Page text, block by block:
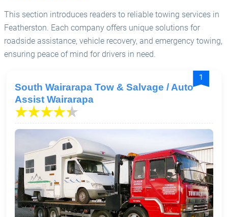
This section introduces readers to reliable towing services in
Featherston. Each company offers unique solutions for
roadside assistance, vehicle recovery, and emergency towing,
ensuring peace of mind for drivers in need.
1
South Wairarapa Tow & Salvage / Auto
Assist Wairarapa